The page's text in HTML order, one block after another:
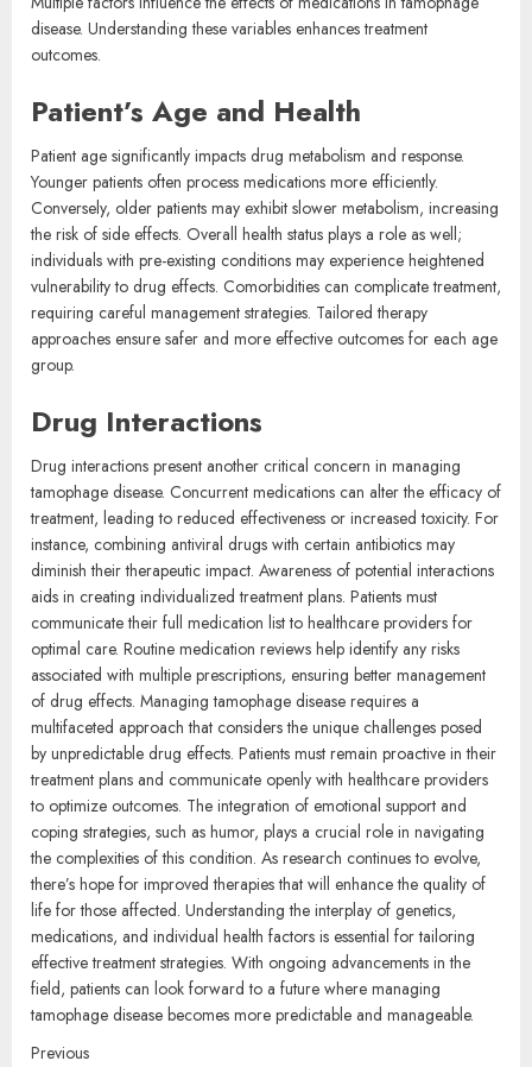
disease. Understanding these variables enhances treatment
outcomes.
Patient’s Age and Health
Patient age significantly impacts drug metabolism and response.
Younger patients often process medications more efficiently.
Conversely, older patients may exhibit slower metabolism, increasing
the risk of side effects. Overall health status plays a role as well;
individuals with pre-existing conditions may experience heightened
vulnerability to drug effects. Comorbidities can complicate treatment,
requiring careful management strategies. Tailored therapy
approaches ensure safer and more effective outcomes for each age
group.
Drug Interactions
Drug interactions present another critical concern in managing
tamophage disease. Concurrent medications can alter the efficacy of
treatment, leading to reduced effectiveness or increased toxicity. For
instance, combining antiviral drugs with certain antibiotics may
diminish their therapeutic impact. Awareness of potential interactions
aids in creating individualized treatment plans. Patients must
communicate their full medication list to healthcare providers for
optimal care. Routine medication reviews help identify any risks
associated with multiple prescriptions, ensuring better management
of drug effects. Managing tamophage disease requires a
multifaceted approach that considers the unique challenges posed
by unpredictable drug effects. Patients must remain proactive in their
treatment plans and communicate openly with healthcare providers
to optimize outcomes. The integration of emotional support and
coping strategies, such as humor, plays a crucial role in navigating
the complexities of this condition. As research continues to evolve,
there’s hope for improved therapies that will enhance the quality of
life for those affected. Understanding the interplay of genetics,
medications, and individual health factors is essential for tailoring
effective treatment strategies. With ongoing advancements in the
field, patients can look forward to a future where managing
tamophage disease becomes more predictable and manageable.
Previous